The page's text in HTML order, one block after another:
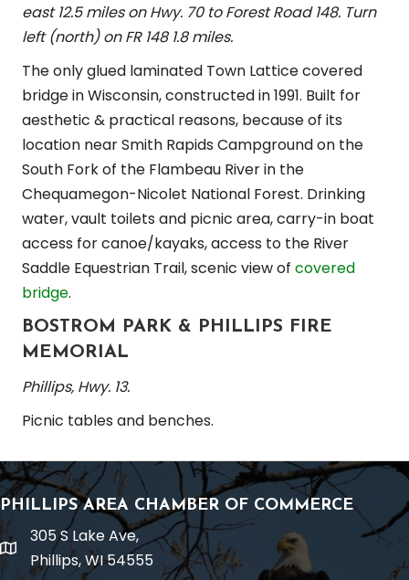
east 12.5 miles on Hwy. 70 to Forest Road 148. Turn
left (north) on FR 148 1.8 miles.
The only glued laminated Town Lattice covered
bridge in Wisconsin, constructed in 1991. Built for
aesthetic & practical reasons, because of its
location near Smith Rapids Campground on the
South Fork of the Flambeau River in the
Chequamegon-Nicolet National Forest. Drinking
water, vault toilets and picnic area, carry-in boat
access for canoe/kayaks, access to the River
Saddle Equestrian Trail, scenic view of covered
bridge.
BOSTROM PARK & PHILLIPS FIRE
MEMORIAL
Phillips, Hwy. 13.
Picnic tables and benches.
PHILLIPS AREA CHAMBER OF COMMERCE
location
305 S Lake Ave,
Phillips, WI 54555